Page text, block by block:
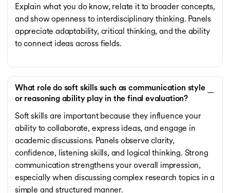
Explain what you do know, relate it to broader concepts,
and show openness to interdisciplinary thinking. Panels
appreciate adaptability, critical thinking, and the ability
to connect ideas across fields.
What role do soft skills such as communication style
or reasoning ability play in the final evaluation?
Soft skills are important because they influence your
ability to collaborate, express ideas, and engage in
academic discussions. Panels observe clarity,
confidence, listening skills, and logical thinking. Strong
communication strengthens your overall impression,
especially when discussing complex research topics in a
simple and structured manner.